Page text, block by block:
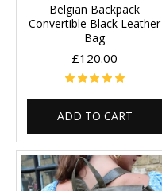
Belgian Backpack
Convertible Black Leather
Bag
£120.00
ADD TO CART